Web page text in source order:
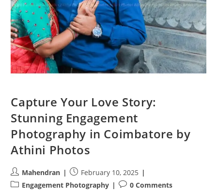
Capture Your Love Story:
Stunning Engagement
Photography in Coimbatore by
Athini Photos
Post
author:
Mahendran
Post
published:
February 10, 2025
PostEngagement Photography
Post0 Comments